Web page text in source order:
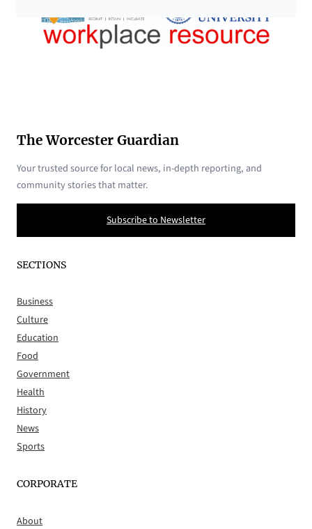
The Worcester Guardian
Your trusted source for local news, in-depth reporting, and
community stories that matter.
Subscribe to Newsletter
SECTIONS
Business
Culture
Education
Food
Government
Health
History
News
Sports
CORPORATE
About